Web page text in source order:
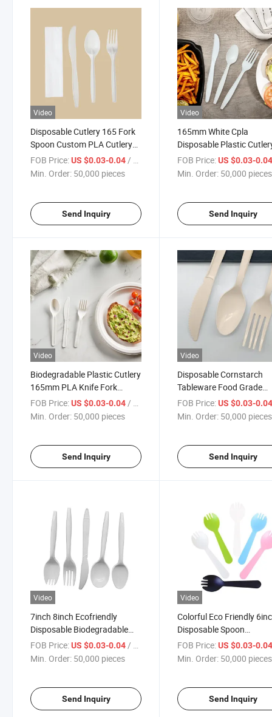
Video
Disposable Cutlery 165 Fork
Spoon Custom PLA Cutlery
Set
FOB Price:US $0.03-0.04/ pieces
Min. Order: 50,000 pieces
Send Inquiry
Video
165mm White Cpla
Disposable Plastic
Knife Fork Spoon
FOB Price: US $0.03-
Min. Order: 50,000 pieces
Send Inquiry
Video
Biodegradable Plastic Cutlery
165mm PLA Knife Fork
Spoon
FOB Price:US $0.03-0.04 / pieces
Min. Order: 50,000 pieces
Send Inquiry
Video
Disposable Cornstarch
Tableware Food Grade
Sustainable Cutlery for
Catering
FOB Price: US $0.03-
Min. Order: 50,000 pieces
Send Inquiry
Video
7inch 8inch Ecofriendly
Disposable Biodegradable
Cornstarch Cutlery
FOB Price:US $0.03-0.04/ pieces
Min. Order: 50,000 pieces
Send Inquiry
Video
Colorful Eco Friendly
Disposable Spoon
Biodegradable
Spoon
FOB Price: US $0.03-
Min. Order: 50,000 pieces
Send Inquiry